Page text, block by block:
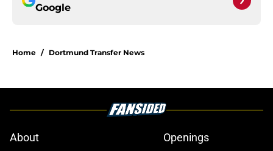
Google
Home / Dortmund Transfer News
About
Openings